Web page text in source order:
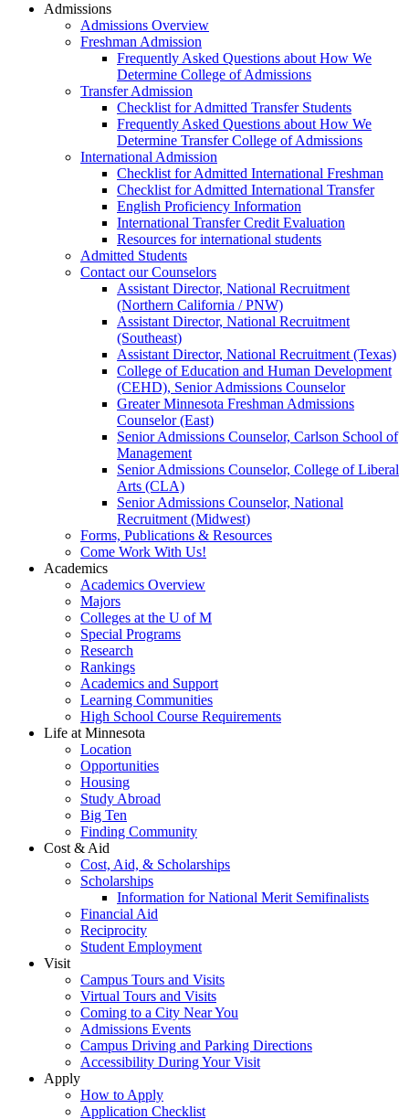
Admissions
Admissions Overview
Freshman Admission
Frequently Asked Questions about How We
Determine College of Admissions
Transfer Admission
Checklist for Admitted Transfer Students
Frequently Asked Questions about How We
Determine Transfer College of Admissions
International Admission
Checklist for Admitted International Freshman
Checklist for Admitted International Transfer
English Proficiency Information
International Transfer Credit Evaluation
Resources for international students
Admitted Students
Contact our Counselors
Assistant Director, National Recruitment
(Northern California / PNW)
Assistant Director, National Recruitment
(Southeast)
Assistant Director, National Recruitment (Texas)
College of Education and Human Development
(CEHD), Senior Admissions Counselor
Greater Minnesota Freshman Admissions
Counselor (East)
Senior Admissions Counselor, Carlson School of
Management
Senior Admissions Counselor, College of Liberal
Arts (CLA)
Senior Admissions Counselor, National
Recruitment (Midwest)
Forms, Publications & Resources
Come Work With Us!
Academics
Academics Overview
Majors
Colleges at the U of M
Special Programs
Research
Rankings
Academics and Support
Learning Communities
High School Course Requirements
Life at Minnesota
Location
Opportunities
Housing
Study Abroad
Big Ten
Finding Community
Cost & Aid
Cost, Aid, & Scholarships
Scholarships
Information for National Merit Semifinalists
Financial Aid
Reciprocity
Student Employment
Visit
Campus Tours and Visits
Virtual Tours and Visits
Coming to a City Near You
Admissions Events
Campus Driving and Parking Directions
Accessibility During Your Visit
Apply
How to Apply
Application Checklist